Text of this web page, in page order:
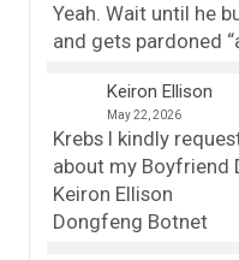
Yeah. Wait until he
and gets pardoned
Keiron Ellison
May 22, 2026
Krebs I kindly
about my Boyfriend
Keiron Ellison
Dongfeng Botnet